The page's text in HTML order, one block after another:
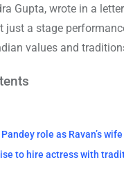
Gupta, wrote in a
just a stage
values and
role as Ravan’s
to hire actress with